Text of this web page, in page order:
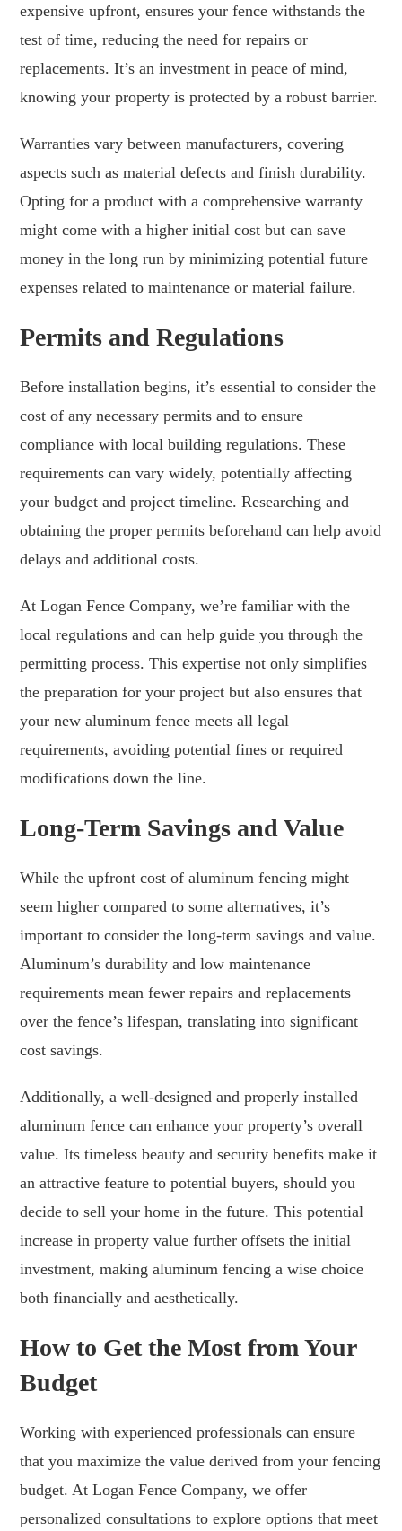
expensive upfront, ensures your fence withstands the
test of time, reducing the need for repairs or
replacements. It’s an investment in peace of mind,
knowing your property is protected by a robust barrier.
Warranties vary between manufacturers, covering
aspects such as material defects and finish durability.
Opting for a product with a comprehensive warranty
might come with a higher initial cost but can save
money in the long run by minimizing potential future
expenses related to maintenance or material failure.
Permits and Regulations
Before installation begins, it’s essential to consider the
cost of any necessary permits and to ensure
compliance with local building regulations. These
requirements can vary widely, potentially affecting
your budget and project timeline. Researching and
obtaining the proper permits beforehand can help avoid
delays and additional costs.
At Logan Fence Company, we’re familiar with the
local regulations and can help guide you through the
permitting process. This expertise not only simplifies
the preparation for your project but also ensures that
your new aluminum fence meets all legal
requirements, avoiding potential fines or required
modifications down the line.
Long-Term Savings and Value
While the upfront cost of aluminum fencing might
seem higher compared to some alternatives, it’s
important to consider the long-term savings and value.
Aluminum’s durability and low maintenance
requirements mean fewer repairs and replacements
over the fence’s lifespan, translating into significant
cost savings.
Additionally, a well-designed and properly installed
aluminum fence can enhance your property’s overall
value. Its timeless beauty and security benefits make it
an attractive feature to potential buyers, should you
decide to sell your home in the future. This potential
increase in property value further offsets the initial
investment, making aluminum fencing a wise choice
both financially and aesthetically.
How to Get the Most from Your
Budget
Working with experienced professionals can ensure
that you maximize the value derived from your fencing
budget. At Logan Fence Company, we offer
personalized consultations to explore options that meet